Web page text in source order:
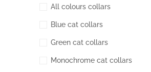
All colours collars
Blue cat collars
Green cat collars
Monochrome cat collars